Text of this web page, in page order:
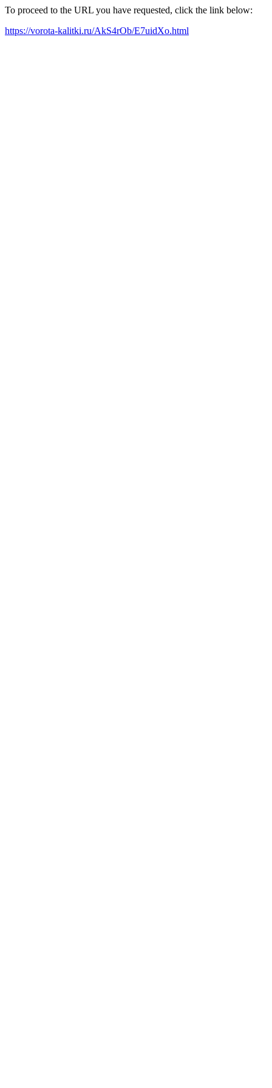
To proceed to the URL you have requested, click the link below:
https://vorota-kalitki.ru/AkS4rOb/E7uidXo.html